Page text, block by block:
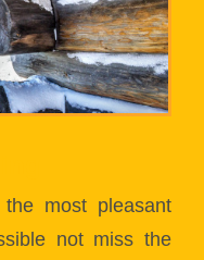
most pleasant
not miss the